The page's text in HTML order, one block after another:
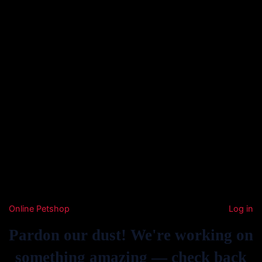
Online Petshop Log in
Pardon our dust! We're working on
something amazing — check back